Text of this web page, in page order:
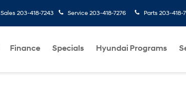
Sales 203-418-7243 Service 203-418-7276 Parts 203-418-
Finance Specials Hyundai Programs